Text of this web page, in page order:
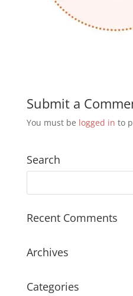
Submit a
You must be logged in to
Search
Recent Comments
Archives
Categories